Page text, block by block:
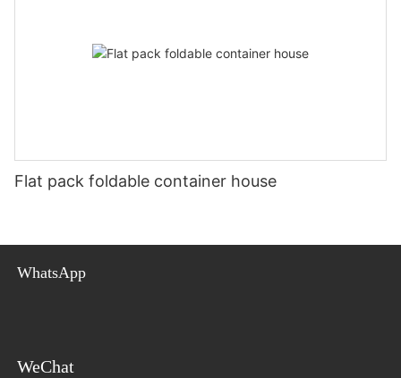
Flat pack foldable container house
WhatsApp
WeChat